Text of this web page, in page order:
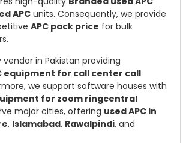
APCunits. Consequently, we provide
APC pack price for bulk
vendor in Pakistan providing
equipment for call center call
we support software houses with
for zoom ringcentral
major cities, offering used APC in
, Islamabad, Rawalpindi, and